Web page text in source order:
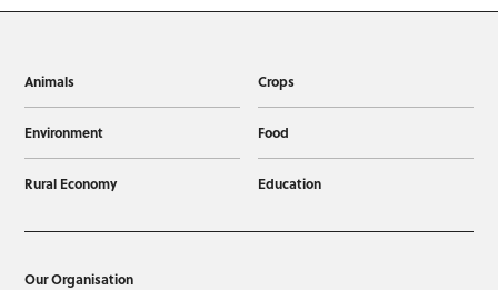
Animals Crops
Environment Food
Rural Economy Education
Our Organisation